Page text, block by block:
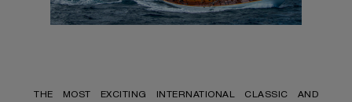
THE MOST EXCITING INTERNATIONAL CLASSIC AND